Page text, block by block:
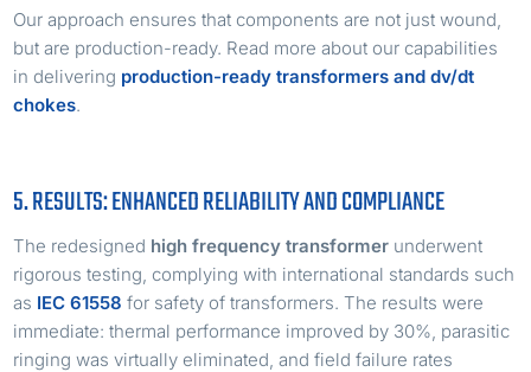
Our approach ensures that components are not just wound,
but are production-ready. Read more about our capabilities
in delivering production-ready transformers and dv/dt
chokes.
5. RESULTS: ENHANCED RELIABILITY AND COMPLIANCE
The redesigned high frequency transformer underwent
rigorous testing, complying with international standards such
as IEC 61558 for safety of transformers. The results were
immediate: thermal performance improved by 30%, parasitic
ringing was virtually eliminated, and field failure rates